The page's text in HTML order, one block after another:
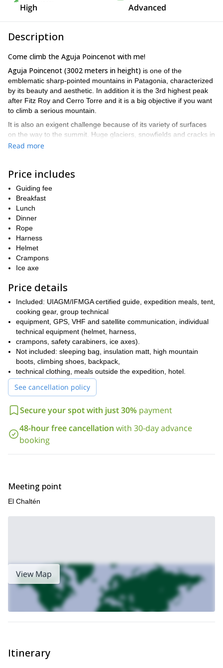
High Advanced
Description
Come climb the Aguja Poincenot with me!
Aguja Poincenot (3002 meters in height) is one of the
emblematic sharp-pointed mountains in Patagonia, characterized
by its beauty and aesthetic. In addition it is the 3rd highest peak
after Fitz Roy and Cerro Torre and it is a big objective if you want
to climb a serious mountain.
It is also an exigent challenge because of its variety of surfaces
on the way to the summit. Huge glaciers, snowfields and cracks in
perfect granite make
If you want to be part of this 3-day climbing experience, send
me your request and book the trip. It’ll be my pleasure to guide
you on such an exciting climbing goal. Aguja Poincenot and I
are waiting for you!!
Read more
Price includes
Guiding fee
Breakfast
Lunch
Dinner
Rope
Harness
Helmet
Crampons
Ice axe
Price details
Included: UIAGM/IFMGA certified guide, expedition meals, tent,
cooking gear, group technical
equipment, GPS, VHF and satellite communication, individual
technical equipment (helmet, harness,
crampons, safety carabiners, ice axes).
Not included: sleeping bag, insulation matt, high mountain
boots, climbing shoes, backpack,
technical clothing, meals outside the expedition, hotel.
See cancellation policy
Secure your spot with just 30% payment
48-hour free cancellation with 30-day advance
booking
Meeting point
El Chaltén
View Map
Itinerary